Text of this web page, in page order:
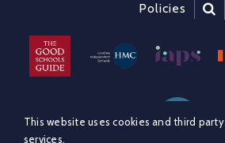
Policies
This website uses cookies and third party
services.